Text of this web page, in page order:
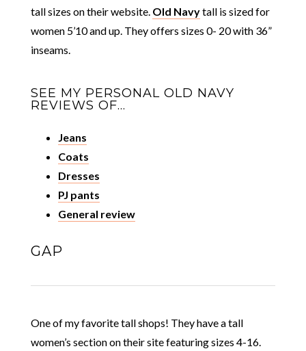
tall sizes on their website. Old Navytall is sized for
women 5’10 and up. They offers sizes 0- 20 with 36”
inseams.
SEE MY PERSONAL OLD NAVY
REVIEWS OF…
Jeans
Coats
Dresses
PJ pants
General review
GAP
One of my favorite tall shops! They have a tall
women’s section on their site featuring sizes 4-16.